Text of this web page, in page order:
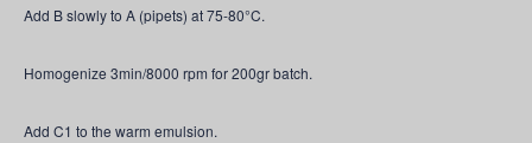
Add B slowly to A (pipets) at 75-80°C.
Homogenize 3min/8000 rpm for 200gr batch.
Add C1 to the warm emulsion.